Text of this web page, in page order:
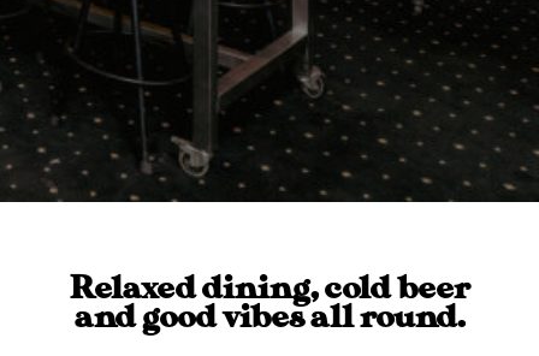
Relaxed dining, cold beer
and good vibes all round.